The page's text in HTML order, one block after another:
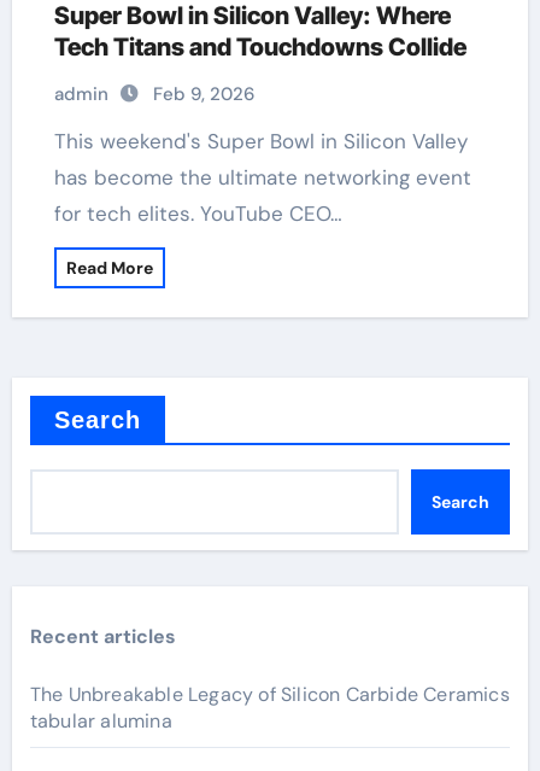
Super Bowl in Silicon Valley: Where
Tech Titans and Touchdowns Collide
admin Feb 9, 2026
has become the ultimate networking event
for tech elites. YouTube CEO…
Read More
Search
Search
Recent articles
The Unbreakable Legacy of Silicon Carbide Ceramics
tabular alumina